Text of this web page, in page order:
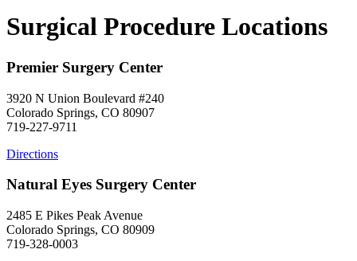
Surgical Procedure Locations
Premier Surgery Center
3920 N Union Boulevard #240
Colorado Springs, CO 80907
719-227-9711
Directions
Natural Eyes Surgery Center
2485 E Pikes Peak Avenue
Colorado Springs, CO 80909
719-328-0003